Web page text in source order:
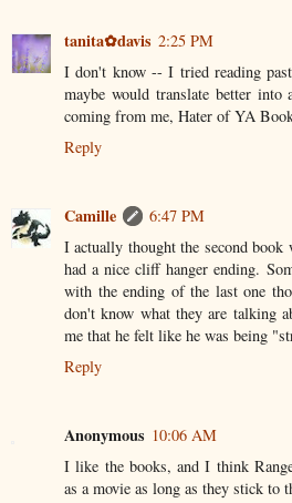
tanita✿davis 2:25 PM
I don't know -- I tried reading
maybe would translate better
coming from me, Hater of YA
Reply
Camille
6:47 PM
I actually thought the second
had a nice cliff hanger ending.
with the ending of the last one
don't know what they are talking
me that he felt like he was being
Reply
Anonymous 10:06 AM
I like the books, and I think
as a movie as long as they stick to